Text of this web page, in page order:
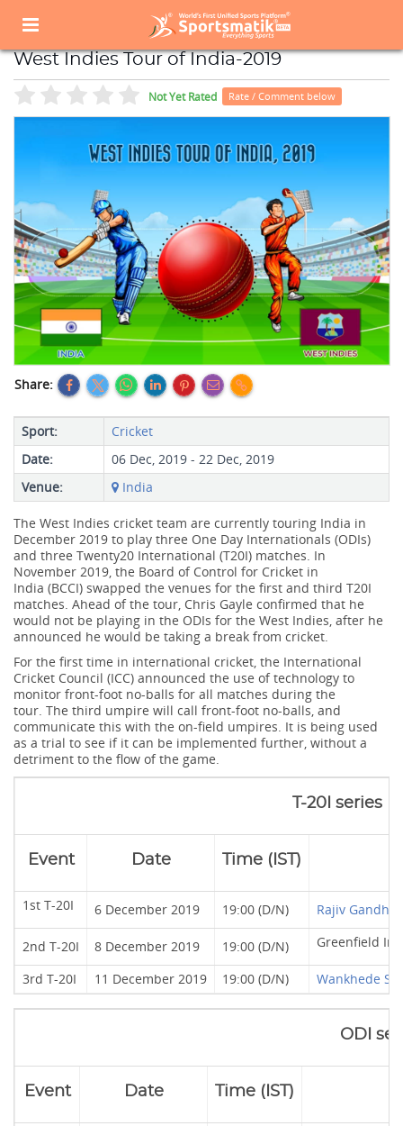
Sports Events List
West Indies Tour of India-2019
West Indies Tour of India-2019
Not Yet Rated Rate / Comment below
Share:
Sport:
Cricket
Date:
06 Dec, 2019 - 22 Dec, 2019
Venue:
India
The West Indies cricket team are currently touring India in
December 2019 to play three One Day Internationals (ODIs)
and three Twenty20 International (T20I) matches. In
November 2019, the Board of Control for Cricket in
India (BCCI) swapped the venues for the first and third T20I
matches. Ahead of the tour, Chris Gayle confirmed that he
would not be playing in the ODIs for the West Indies, after he
announced he would be taking a break from cricket.
For the first time in international cricket, the International
Cricket Council (ICC) announced the use of technology to
monitor front-foot no-balls for all matches during the
tour. The third umpire will call front-foot no-balls, and
communicate this with the on-field umpires. It is being used
as a trial to see if it can be implemented further, without a
detriment to the flow of the game.
T-20I series
Event Date Time (IST)
1st T-20I 6 December 2019 19:00 (D/N) Rajiv Gandhi
2nd T-20I 8 December 2019 19:00 (D/N) Greenfield
3rd T-20I 11 December 2019 19:00 (D/N) Wankhede
ODI
Event Date Time (IST)